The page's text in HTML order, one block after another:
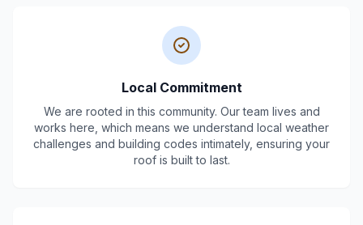
Local Commitment
We are rooted in this community. Our team lives and
works here, which means we understand local weather
challenges and building codes intimately, ensuring your
roof is built to last.